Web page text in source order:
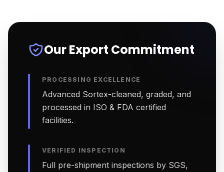
Our Export Commitment
PROCESSING EXCELLENCE
Advanced Sortex-cleaned, graded, and
processed in ISO & FDA certified
facilities.
VERIFIED INSPECTION
Full pre-shipment inspections by SGS,